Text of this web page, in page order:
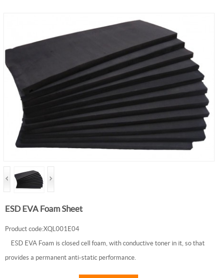
ESD EVA Foam Sheet
Product code:XQL001E04
ESD EVA Foam is closed cell foam, with conductive toner in it, so that
provides a permanent anti-static performance.